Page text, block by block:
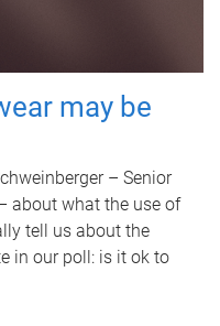
may be
– Senior
about what the use of
tell us about the
in our poll: is it ok to